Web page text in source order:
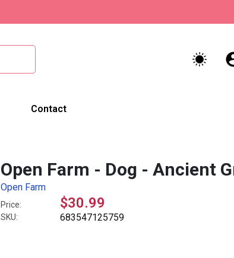
Contact
Open Farm - Dog - Ancient
Open Farm
Price: $30.99
SKU: 683547125759